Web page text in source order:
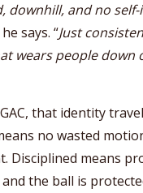
downhill, and no
he says. “Just
wears people down
that identity
no wasted
Disciplined means
the ball is